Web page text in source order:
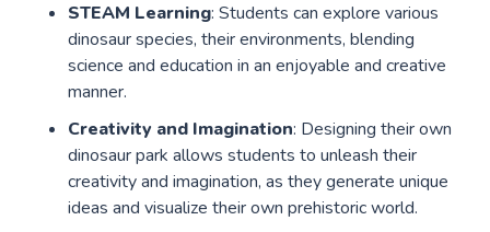
STEAM Learning: Students can explore various
dinosaur species, their environments, blending
science and education in an enjoyable and creative
manner.
Creativity and Imagination: Designing their own
dinosaur park allows students to unleash their
creativity and imagination, as they generate unique
ideas and visualize their own prehistoric world.